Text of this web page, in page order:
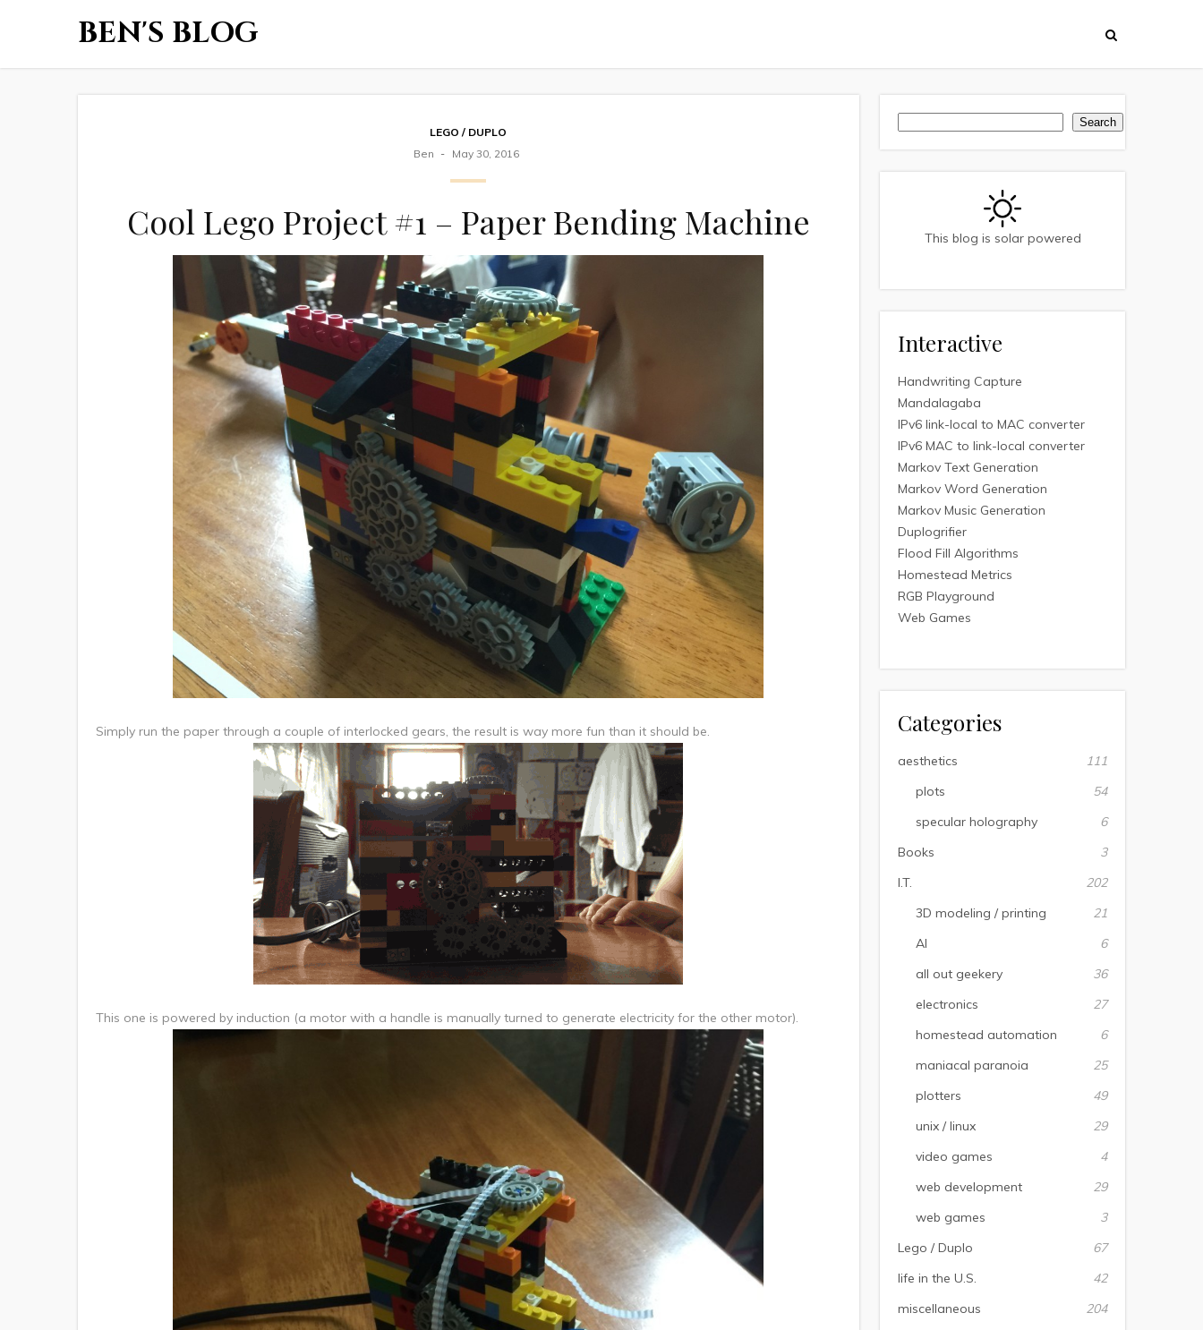
BEN'S BLOG
LEGO / DUPLO
Ben
May 30, 2016
Cool Lego Project #1 – Paper Bending Machine
Simply run the paper through a couple of interlocked gears, the result is way more fun than it should be.
This one is powered by induction (a motor with a handle is manually turned to generate electricity for the other motor).
Search
This blog is solar powered
Interactive
Handwriting Capture
Mandalagaba
IPv6 link-local to MAC converter
IPv6 MAC to link-local converter
Markov Text Generation
Markov Word Generation
Markov Music Generation
Duplogrifier
Flood Fill Algorithms
Homestead Metrics
RGB Playground
Web Games
Categories
aesthetics
111
plots
54
specular holography
6
Books
3
I.T.
202
3D modeling / printing
21
AI
6
all out geekery
36
electronics
27
homestead automation
6
maniacal paranoia
25
plotters
49
unix / linux
29
video games
4
web development
29
web games
3
Lego / Duplo
67
life in the U.S.
42
miscellaneous
204